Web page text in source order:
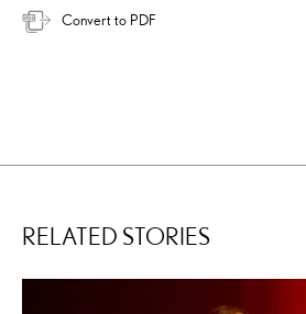
Convert to PDF
RELATED STORIES